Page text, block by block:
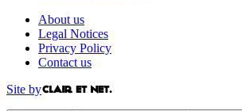
About us
Legal Notices
Privacy Policy
Contact us
Site by